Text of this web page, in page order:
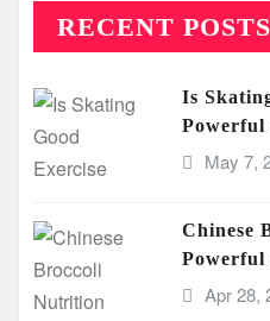
RECENT POSTS
Is
Powerful
May 7,
Chinese
Powerful
Apr 28,